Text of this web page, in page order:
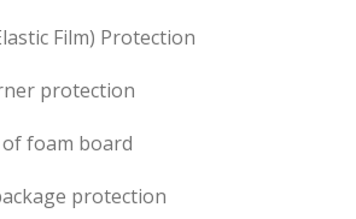
Film) Protection
protection
foam board
protection